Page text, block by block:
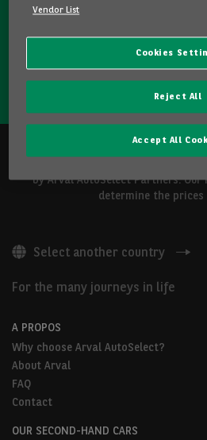
questions and guide you in your
CONTACT US
by Arval AutoSelect Partners.
determine the prices
Select another country
For the many journeys in life
A PROPOS
Why choose Arval AutoSelect?
About Arval
FAQ
Contact
OUR SECOND-HAND CARS
Vendor List
Cookies
Reject All
Accept All